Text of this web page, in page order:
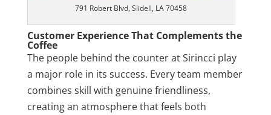
791 Robert Blvd, Slidell, LA 70458
Customer Experience That Complements the
Coffee
The people behind the counter at Sirincci play
a major role in its success. Every team member
combines skill with genuine friendliness,
creating an atmosphere that feels both